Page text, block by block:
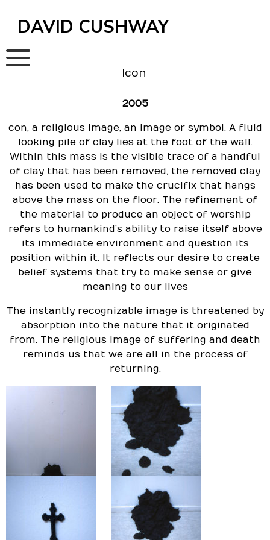
contentDAVID CUSHWAY
Icon
2005
con, a religious image, an image or symbol. A fluid
looking pile of clay lies at the foot of the wall.
Within this mass is the visible trace of a handful
of clay that has been removed, the removed clay
has been used to make the crucifix that hangs
above the mass on the floor. The refinement of
the material to produce an object of worship
refers to humankind’s ability to raise itself above
its immediate environment and question its
position within it. It reflects our desire to create
belief systems that try to make sense or give
meaning to our lives
The instantly recognizable image is threatened by
absorption into the nature that it originated
from. The religious image of suffering and death
reminds us that we are all in the process of
returning.